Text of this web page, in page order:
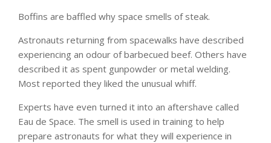
Boffins are baffled why space smells of steak.
Astronauts returning from spacewalks have described
experiencing an odour of barbecued beef. Others have
described it as spent gunpowder or metal welding.
Most reported they liked the unusual whiff.
Experts have even turned it into an aftershave called
Eau de Space. The smell is used in training to help
prepare astronauts for what they will experience in